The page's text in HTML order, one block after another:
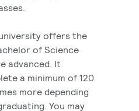
offers the
of Science
advanced. It
a minimum of 120
more depending
You may